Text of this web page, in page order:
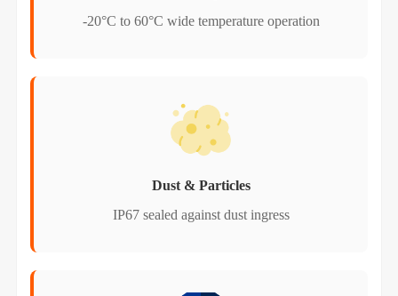
-20°C to 60°C wide temperature operation
Dust & Particles
IP67 sealed against dust ingress